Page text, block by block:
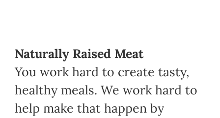
Naturally Raised Meat
You work hard to create tasty,
healthy meals. We work hard to
help make that happen by